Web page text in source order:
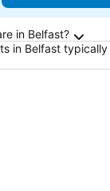
Belfast
in Belfast?
in Belfast typically